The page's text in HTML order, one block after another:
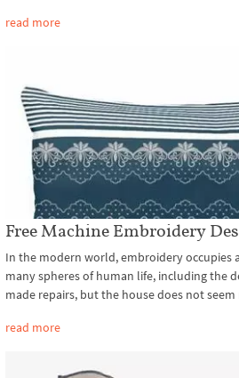
read more
Free Machine Embroidery
In the modern world, embroidery occupies
many spheres of human life, including the
made repairs, but the house does not seem
read more